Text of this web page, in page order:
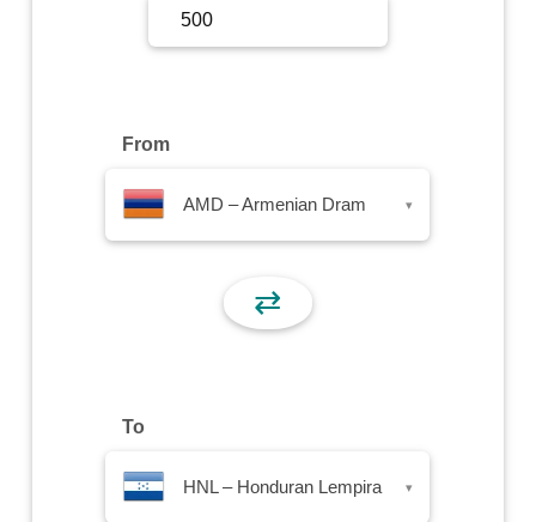
From
AMD – Armenian Dram ▾
⇄
To
HNL – Honduran Lempira ▾